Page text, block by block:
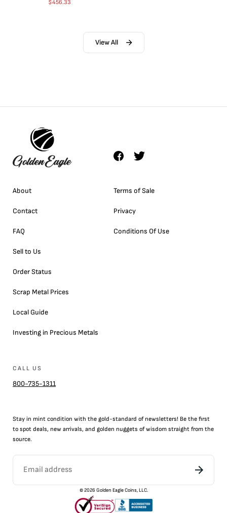
$456.33
View All
About
Contact
FAQ
Sell to Us
Order Status
Scrap Metal Prices
Local Guide
Investing in Precious Metals
Terms of Sale
Privacy
Conditions Of Use
CALL US
800-735-1311
Stay in mint condition with the gold-standard of newsletters! Be the first
to spot deals, new arrivals, and golden nuggets of wisdom straight from the
source.
©2026 Golden Eagle Coins, LLC.